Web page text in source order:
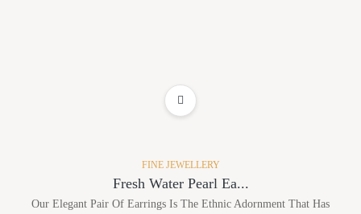
FINE JEWELLERY
Fresh Water Pearl Ea...
Our Elegant Pair Of Earrings Is The Ethnic Adornment That Has